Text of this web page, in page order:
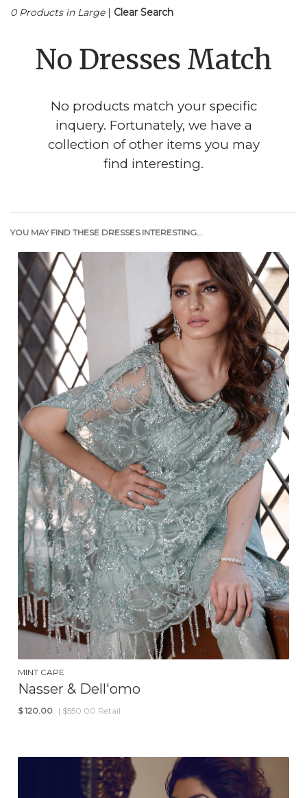
0 Products in Large | Clear Search
No Dresses Match
No products match your specific
inquery. Fortunately, we have a
collection of other items you may
find interesting.
YOU MAY FIND THESE DRESSES INTERESTING...
MINT CAPE
Nasser & Dell'omo
$ 120.00 | $550.00 Retail